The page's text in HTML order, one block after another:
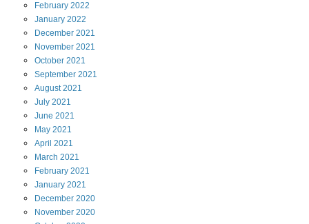
February 2022
January 2022
December 2021
November 2021
October 2021
September 2021
August2021
July 2021
June 2021
May 2021
April 2021
March 2021
February 2021
January 2021
December 2020
November 2020